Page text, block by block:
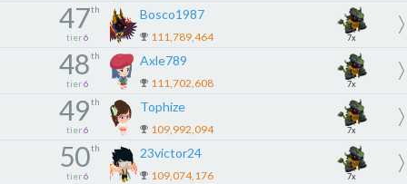
47th
tier 6
Bosco1987
111,789,464 7x
48th
tier 6
Axle789
111,702,608 7x
49th
tier 6
Tophize
109,992,094 7x
50th
tier 6
23victor24
109,074,176 7x